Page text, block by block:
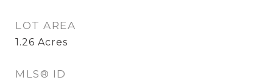
LOT AREA
1.26 Acres
MLS® ID